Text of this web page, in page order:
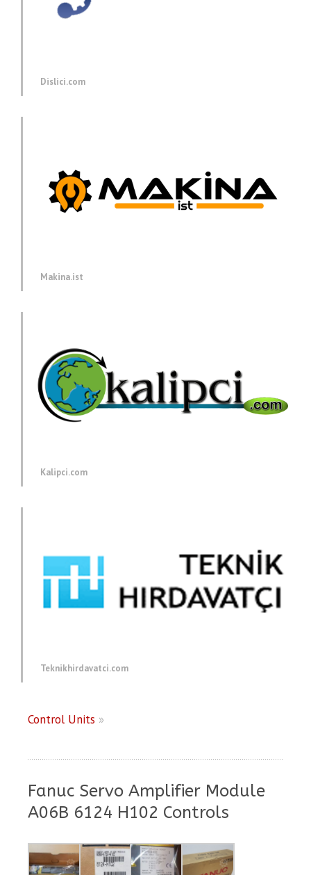
Dislici.com
Makina.ist
Kalipci.com
Teknikhirdavatci.com
Control Units »
Fanuc Servo Amplifier Module
A06B 6124 H102 Controls